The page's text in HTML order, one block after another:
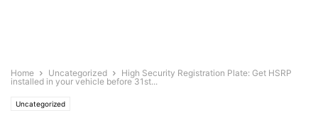
Home Uncategorized
High Security Registration Plate: Get HSRP
installed in your vehicle before 31st...
Uncategorized